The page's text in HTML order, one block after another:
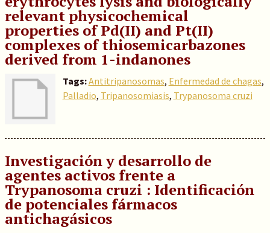
relevant physicochemical
properties of Pd(II) and Pt(II)
complexes of thiosemicarbazones
derived from 1-indanones
Tags:Antitripanosomas, Enfermedad de chagas,
Palladio, Tripanosomiasis, Trypanosoma cruzi
Investigación y desarrollo de
agentes activos frente a
Trypanosoma cruzi : Identificación
de potenciales fármacos
antichagásicos